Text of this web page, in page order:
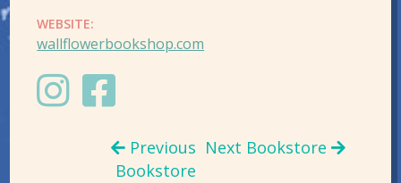
WEBSITE:
wallflowerbookshop.com
Previous
Bookstore
Next Bookstore